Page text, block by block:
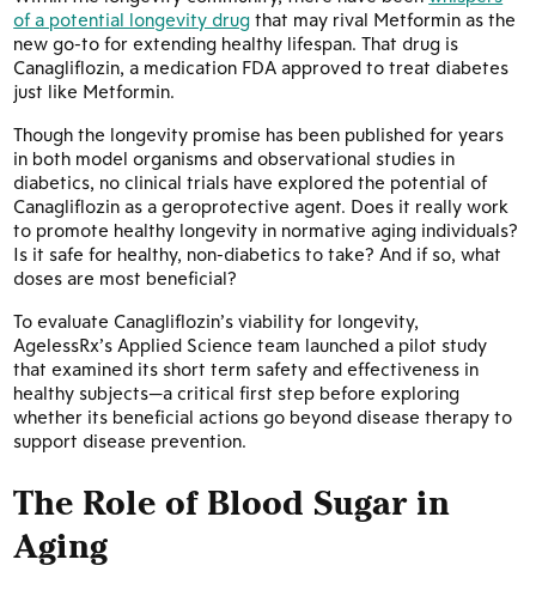
of a potential longevity drug that may rival Metformin as the
new go-to for extending healthy lifespan. That drug is
Canagliflozin, a medication FDA approved to treat diabetes
just like Metformin.
Though the longevity promise has been published for years
in both model organisms and observational studies in
diabetics, no clinical trials have explored the potential of
Canagliflozin as a geroprotective agent. Does it really work
to promote healthy longevity in normative aging individuals?
Is it safe for healthy, non-diabetics to take? And if so, what
doses are most beneficial?
To evaluate Canagliflozin’s viability for longevity,
AgelessRx’s Applied Science team launched a pilot study
that examined its short term safety and effectiveness in
healthy subjects—a critical first step before exploring
whether its beneficial actions go beyond disease therapy to
support disease prevention.
The Role of Blood Sugar in
Aging